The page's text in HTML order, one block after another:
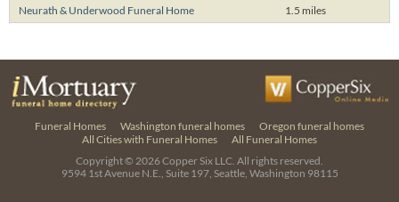
Neurath & Underwood Funeral Home
1.5 miles
Funeral Homes Washington funeral homes
Oregon funeral homes
All Cities with Funeral Homes
All Funeral Homes
Copyright © 2026Copper Six LLC. All rights reserved.
9594 1st Avenue N.E., Suite 197, Seattle, Washington 98115